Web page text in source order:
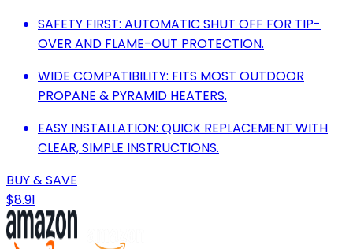
SAFETY FIRST: AUTOMATIC SHUT OFF FOR TIP-
OVER AND FLAME-OUT PROTECTION.
WIDE COMPATIBILITY: FITS MOST OUTDOOR
PROPANE & PYRAMID HEATERS.
EASY INSTALLATION: QUICK REPLACEMENT WITH
CLEAR, SIMPLE INSTRUCTIONS.
BUY & SAVE
$8.91